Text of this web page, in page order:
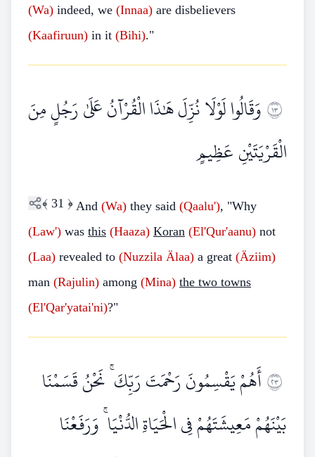
(Wa) indeed, we (Innaa) are disbelievers
(Kaafiruun) in it (Bihi)."
٣١وَقَالُوا لَوْلَا نُزِّلَ هَٰذَا الْقُرْآنُ عَلَىٰ رَجُلٍ مِنَ
الْقَرْيَتَيْنِ عَظِيمٍ
﴾ 31 ﴿ And (Wa) they said (Qaalu'), "Why
(Law') was this (Haaza) Koran (El'Qur'aanu) not
(Laa) revealed to (Nuzzila Älaa) a great (Äziim)
man (Rajulin) among (Mina) the two towns
(El'Qar'yatai'ni)?"
٣٢أَهُمْ يَقْسِمُونَ رَحْمَتَ رَبِّكَ ۚ نَحْنُ قَسَمْنَا
بَيْنَهُمْ مَعِيشَتَهُمْ فِي الْحَيَاةِ الدُّنْيَا ۚ وَرَفَعْنَا